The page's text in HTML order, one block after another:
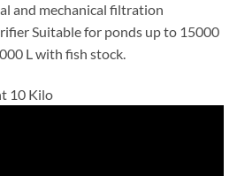
and mechanical filtration
Suitable for ponds up to 15000
L with fish stock.
10 Kilo